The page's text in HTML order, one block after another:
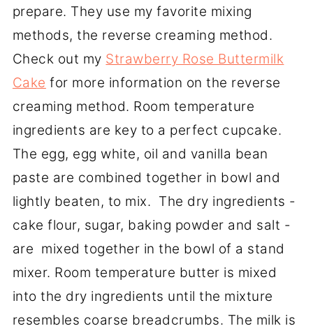
prepare. They use my favorite mixing
methods, the reverse creaming method.
Check out my Strawberry Rose Buttermilk
Cake for more information on the reverse
creaming method. Room temperature
ingredients are key to a perfect cupcake.
The egg, egg white, oil and vanilla bean
paste are combined together in bowl and
lightly beaten, to mix. The dry ingredients -
cake flour, sugar, baking powder and salt -
are mixed together in the bowl of a stand
mixer. Room temperature butter is mixed
into the dry ingredients until the mixture
resembles coarse breadcrumbs. The milk is